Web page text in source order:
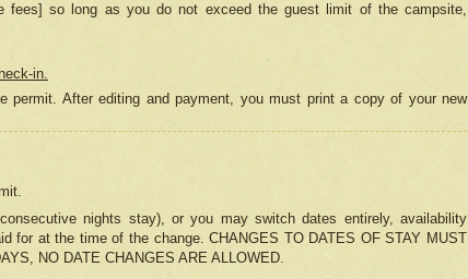
so long as you do not exceed the guest limit of the campsite,
in.
After editing and payment, you must print a copy of your new
nights stay), or you may switch dates entirely, availability
for at the time of the change. CHANGES TO DATES OF STAY MUST
NO DATE CHANGES ARE ALLOWED.